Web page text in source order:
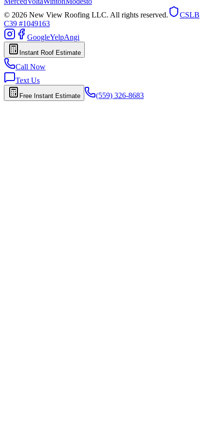
© 2026 New View Roofing LLC. All rights reserved.
CSLB
C39 #1049163
GoogleYelpAngi
Instant Roof Estimate
Call Now
Text Us
Free Instant Estimate (559) 326-8683